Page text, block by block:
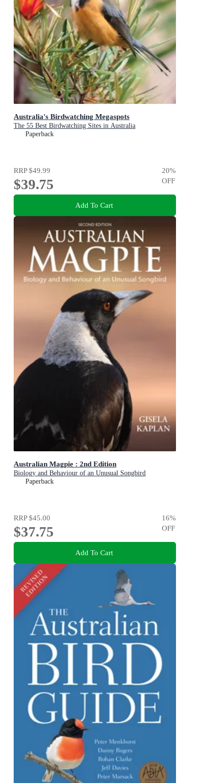
Australia's Birdwatching Megaspots
The 55 Best Birdwatching Sites in Australia
Paperback
RRP$49.99
$39.75
20%
OFF
Add To Cart
Australian Magpie : 2nd Edition
Biology and Behaviour of an Unusual Songbird
Paperback
RRP$45.00
$37.75
16%
OFF
Add To Cart